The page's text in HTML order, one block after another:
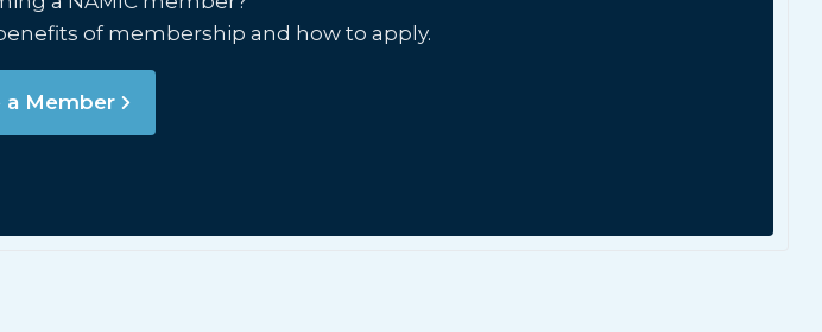
of membership and how to apply.
a Member